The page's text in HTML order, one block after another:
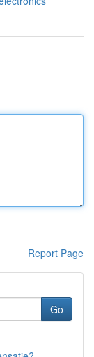
Report Page
Go